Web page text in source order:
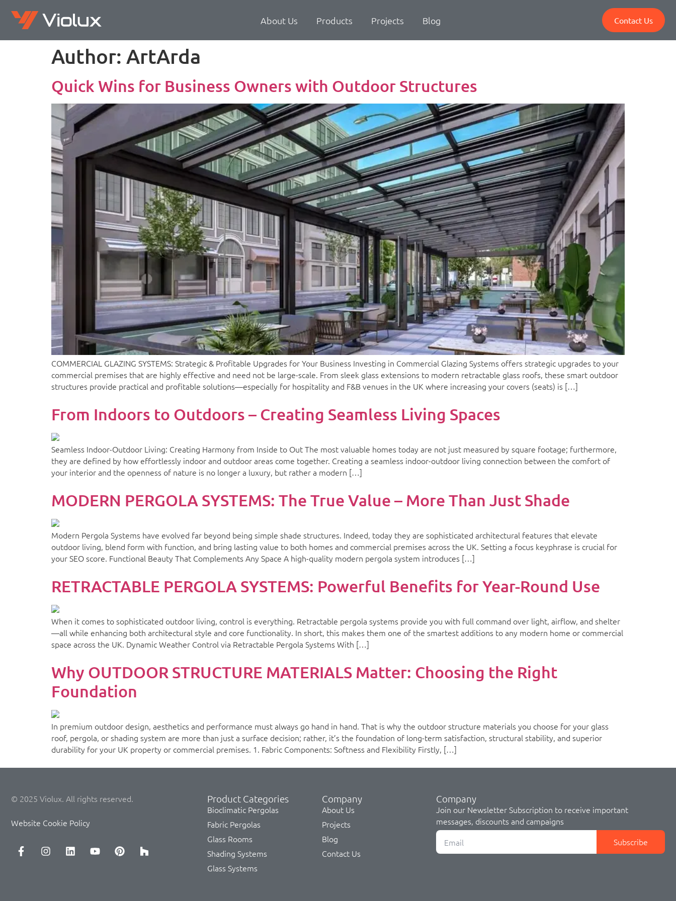
About Us Products Projects Blog Contact Us
Author: ArtArda
Quick Wins for Business Owners with Outdoor Structures
COMMERCIAL GLAZING SYSTEMS: Strategic & Profitable Upgrades for Your Business Investing in Commercial Glazing Systems offers strategic upgrades to your
commercial premises that are highly effective and need not be large-scale. From sleek glass extensions to modern retractable glass roofs, these smart outdoor
structures provide practical and profitable solutions—especially for hospitality and F&B venues in the UK where increasing your covers (seats) is […]
From Indoors to Outdoors – Creating Seamless Living Spaces
Seamless Indoor-Outdoor Living: Creating Harmony from Inside to Out The most valuable homes today are not just measured by square footage; furthermore,
they are defined by how effortlessly indoor and outdoor areas come together. Creating a seamless indoor-outdoor living connection between the comfort of
your interior and the openness of nature is no longer a luxury, but rather a modern […]
MODERN PERGOLA SYSTEMS: The True Value – More Than Just Shade
Modern Pergola Systems have evolved far beyond being simple shade structures. Indeed, today they are sophisticated architectural features that elevate
outdoor living, blend form with function, and bring lasting value to both homes and commercial premises across the UK. Setting a focus keyphrase is crucial for
your SEO score. Functional Beauty That Complements Any Space A high-quality modern pergola system introduces […]
RETRACTABLE PERGOLA SYSTEMS: Powerful Benefits for Year-Round Use
When it comes to sophisticated outdoor living, control is everything. Retractable pergola systems provide you with full command over light, airflow, and shelter
—all while enhancing both architectural style and core functionality. In short, this makes them one of the smartest additions to any modern home or commercial
space across the UK. Dynamic Weather Control via Retractable Pergola Systems With […]
Why OUTDOOR STRUCTURE MATERIALS Matter: Choosing the Right
Foundation
In premium outdoor design, aesthetics and performance must always go hand in hand. That is why the outdoor structure materials you choose for your glass
roof, pergola, or shading system are more than just a surface decision; rather, it’s the foundation of long-term satisfaction, structural stability, and superior
durability for your UK property or commercial premises. 1. Fabric Components: Softness and Flexibility Firstly, […]
© 2025 Violux. All rights reserved.
Website Cookie Policy
Product Categories
Bioclimatic Pergolas
Fabric Pergolas
Glass Rooms
Shading Systems
Glass Systems
Company
About Us
Projects
Blog
Contact Us
Company
Join our Newsletter Subscription to receive important
messages, discounts and campaigns
Subscribe